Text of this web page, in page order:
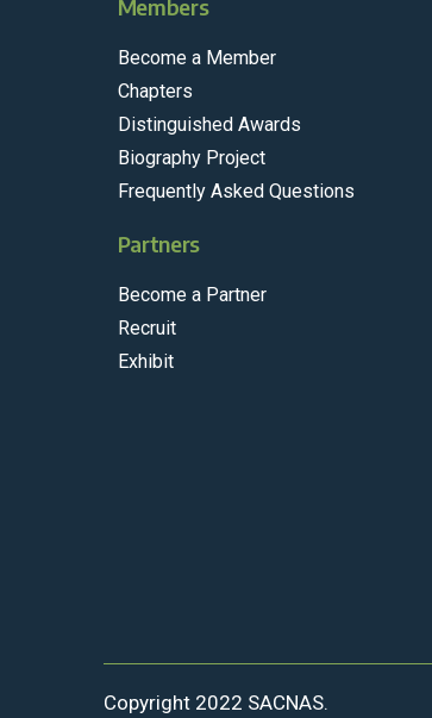
Members
Become a Member
Chapters
Distinguished Awards
Biography Project
Frequently Asked Questions
Partners
Become a Partner
Recruit
Exhibit
Copyright 2022 SACNAS.